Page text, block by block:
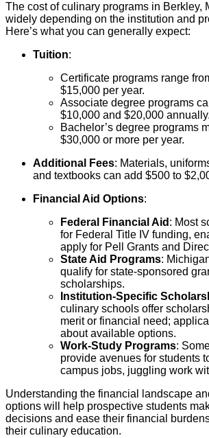
The cost of culinary programs in Berkley,
widely depending on the institution and
Here’s what you can generally expect:
Tuition:
Certificate programs range
$15,000 per year.
Associate degree programs
$10,000 and $20,000 annually.
Bachelor’s degree programs
$30,000 or more per year.
Additional Fees: Materials,
and textbooks can add $500 to
Financial Aid Options:
Federal Financial Aid : Most
for Federal Title IV funding,
apply for Pell Grants and
State Aid Programs:
qualify for state-sponsored
scholarships.
Institution-Specific
culinary schools offer
merit or financial need;
about available options.
Work-Study Programs:
provide avenues for students
campus jobs, juggling work
Understanding the financial landscape
options will help prospective students
decisions and ease their financial
their culinary education.